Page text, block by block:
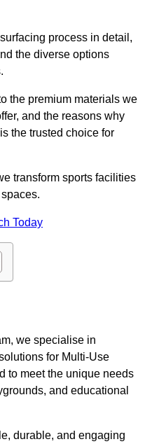
process in detail,
the diverse options
the premium materials we
and the reasons why
the trusted choice for
transform sports facilities
Today
we specialise in
for Multi-Use
to meet the unique needs
and educational
durable, and engaging